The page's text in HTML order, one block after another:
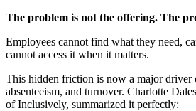
The problem is not the offering. The
Employees cannot find what they need,
cannot access it when it matters.
This hidden friction is now a major driver
absenteeism, and turnover. Charlotte
of Inclusively, summarized it perfectly: